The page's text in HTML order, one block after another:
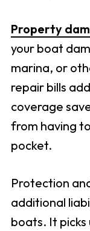
Property
your boat
marina, or
repair bills
coverage
from having
pocket.
Protection
additional
boats. It